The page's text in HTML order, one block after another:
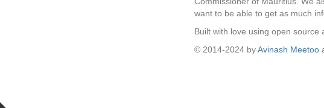
want to be able to get as much
Built with love using open source
© 2014-2024 byAvinash Meetoo